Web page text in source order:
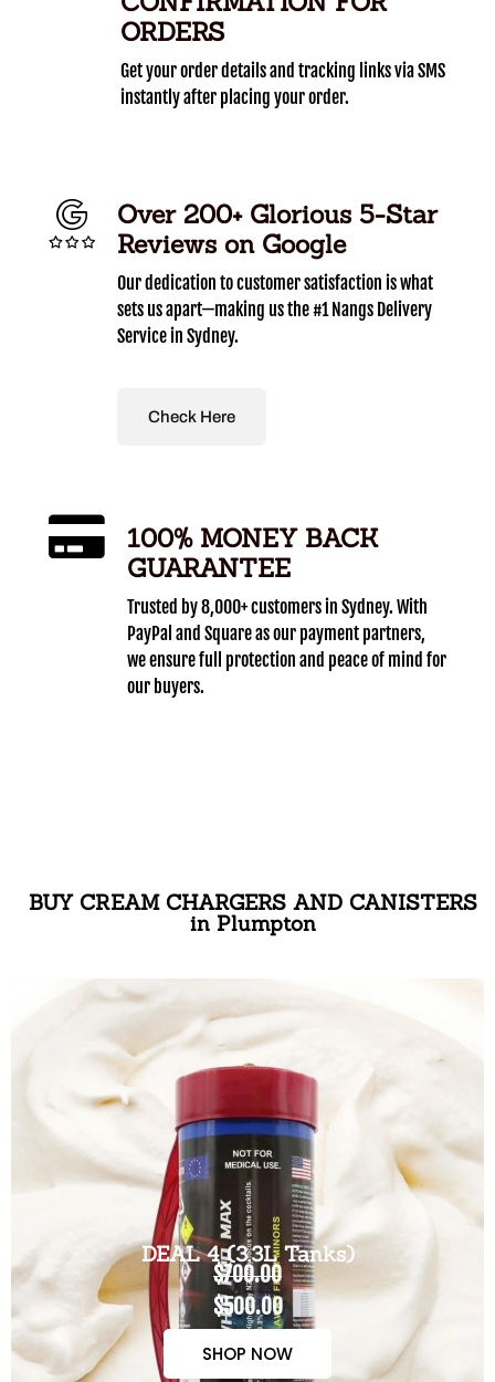
ORDERS
Get your order details and tracking links via SMS
instantly after placing your order.
Over 200+ Glorious 5-Star
Reviews on Google
Our dedication to customer satisfaction is what
sets us apart—making us the #1 Nangs Delivery
Service in Sydney.
Check Here
100% MONEY BACK
GUARANTEE
Trusted by 8,000+ customers in Sydney. With
PayPal and Square as our payment partners,
we ensure full protection and peace of mind for
our buyers.
BUY CREAM CHARGERS AND CANISTERS
in Plumpton
DEAL 4 (3.3L Tanks)
$700.00
$500.00
SHOP NOW